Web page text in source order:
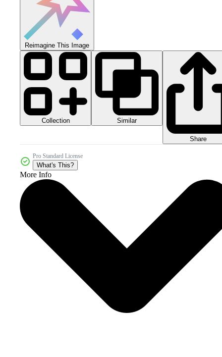
Reimagine This Image
Collection Similar
Share
Pro Standard License
What's This?
More Info